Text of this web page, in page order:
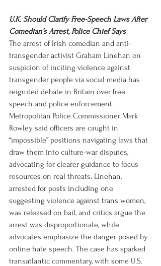
U.K. Should Clarify Free-Speech Laws After
Comedian’s Arrest, Police Chief Says
The arrest of Irish comedian and anti-
transgender activist Graham Linehan on
suspicion of inciting violence against
transgender people via social media has
reignited debate in Britain over free
speech and police enforcement.
Metropolitan Police Commissioner Mark
Rowley said officers are caught in
“impossible” positions navigating laws that
draw them into culture-war disputes,
advocating for clearer guidance to focus
resources on real threats. Linehan,
arrested for posts including one
suggesting violence against trans women,
was released on bail, and critics argue the
arrest was disproportionate, while
advocates emphasize the danger posed by
online hate speech. The case has sparked
transatlantic commentary, with some U.S.